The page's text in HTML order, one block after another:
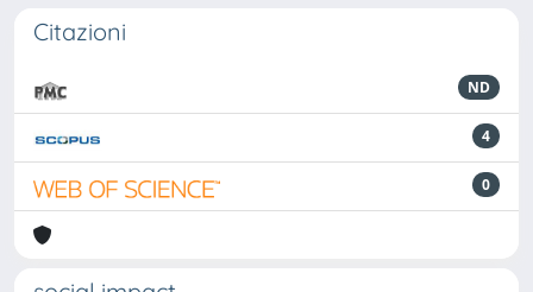
Citazioni
ND
4
0